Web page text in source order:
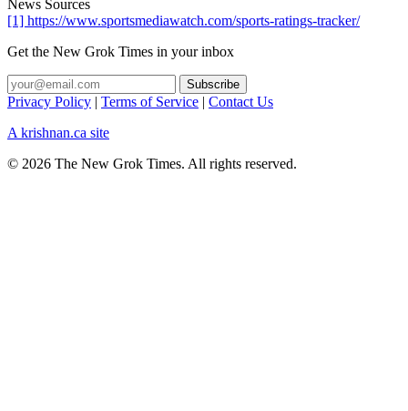
News Sources
[1] https://www.sportsmediawatch.com/sports-ratings-tracker/
Get the New Grok Times in your inbox
Privacy Policy | Terms of Service | Contact Us
A krishnan.ca site
© 2026 The New Grok Times. All rights reserved.